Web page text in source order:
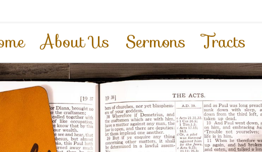
About Us Sermons Tracts